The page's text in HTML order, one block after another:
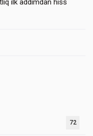
ilk addımdan hiss
72